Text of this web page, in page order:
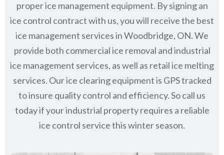
proper ice management equipment. By signing an
ice control contract with us, you will receive the best
ice management services in Woodbridge, ON. We
provide both commercial ice removal and industrial
ice management services, as well as retail ice melting
services. Our ice clearing equipment is GPS tracked
to insure quality control and efficiency. So call us
today if your industrial property requires a reliable
ice control service this winter season.